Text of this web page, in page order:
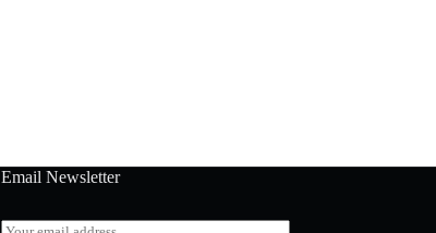
Email Newsletter
E